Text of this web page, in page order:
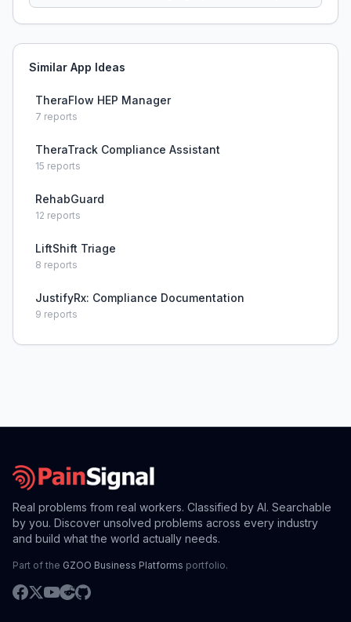
Similar App Ideas
TheraFlow HEP Manager
7 reports
TheraTrack Compliance Assistant
15 reports
RehabGuard
12 reports
LiftShift Triage
8 reports
JustifyRx: Compliance Documentation
9 reports
Real problems from real workers. Classified by AI. Searchable
by you. Discover unsolved problems across every industry
and build what the world actually needs.
Part of the GZOO Business Platforms portfolio.